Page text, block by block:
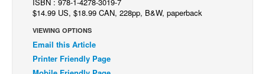
Comics News
COLUMNS
Spotlight
$14.99 US, $18.99 CAN, 228pp, B&W, paperback
VIEWING OPTIONS
Email this Article
Printer Friendly Page